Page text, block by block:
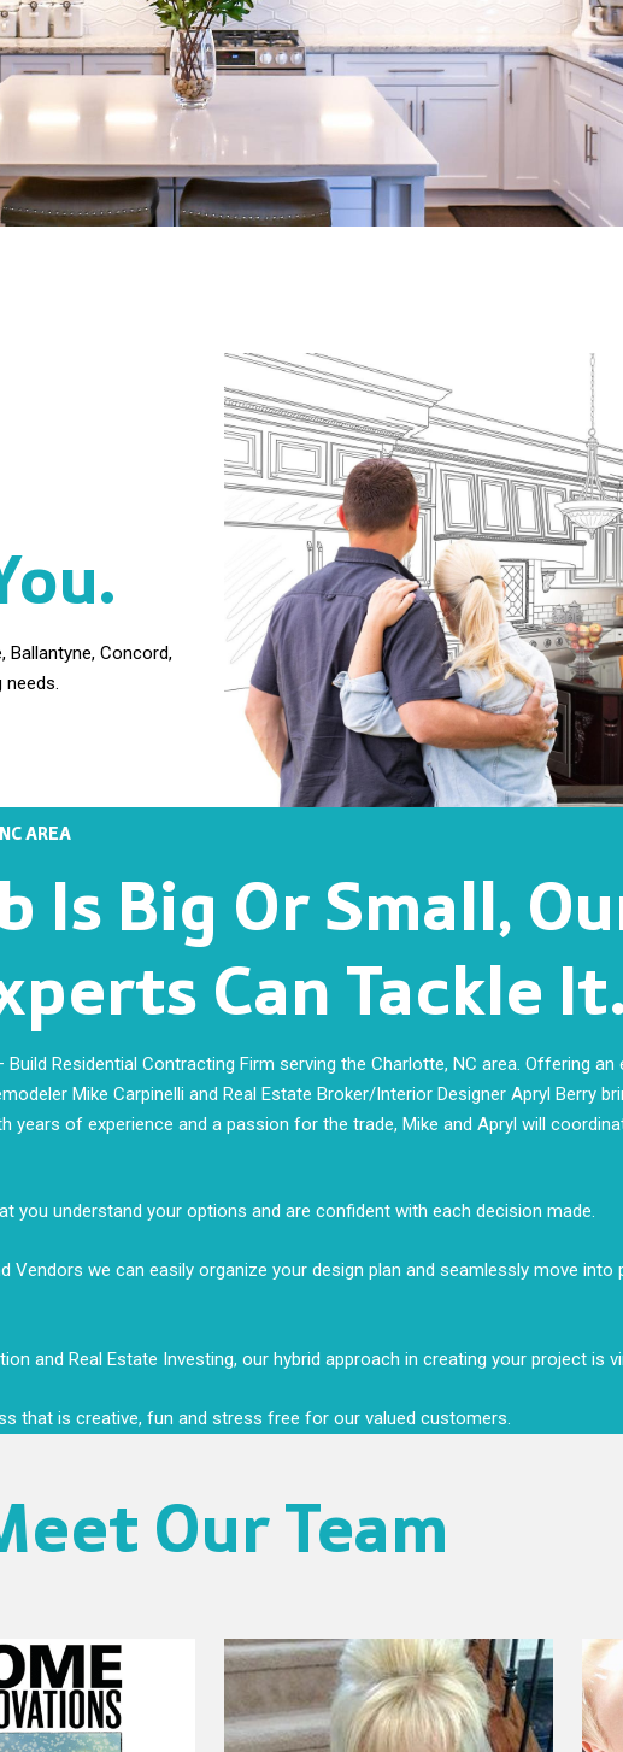
Ballantyne, Concord,
needs.
AREA
Is Big Or Small,
Can Tackle It.
Residential Contracting Firm serving the Charlotte, NC area. Offering
Mike Carpinelli and Real Estate Broker/Interior Designer Apryl Berry
of experience and a passion for the trade, Mike and Apryl will
you understand your options and are confident with each decision made.
Vendors we can easily organize your design plan and seamlessly move
and Real Estate Investing, our hybrid approach in creating your project is
that is creative, fun and stress free for our valued customers.
Our Team